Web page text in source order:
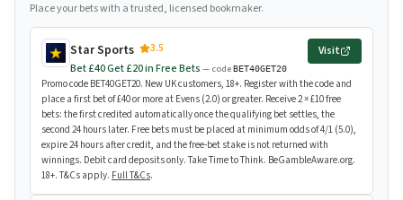
Place your bets with a trusted, licensed bookmaker.
Star Sports
3.5
Bet £40 Get £20 in Free Bets — codeBET40GET20
Visit
Promo code BET40GET20. New UK customers, 18+. Register with the code and
place a first bet of £40 or more at Evens (2.0) or greater. Receive 2 × £10 free
bets: the first credited automatically once the qualifying bet settles, the
second 24 hours later. Free bets must be placed at minimum odds of 4/1 (5.0),
expire 24 hours after credit, and the free-bet stake is not returned with
winnings. Debit card deposits only. Take Time to Think. BeGambleAware.org.
18+. T&Cs apply. Full T&Cs.